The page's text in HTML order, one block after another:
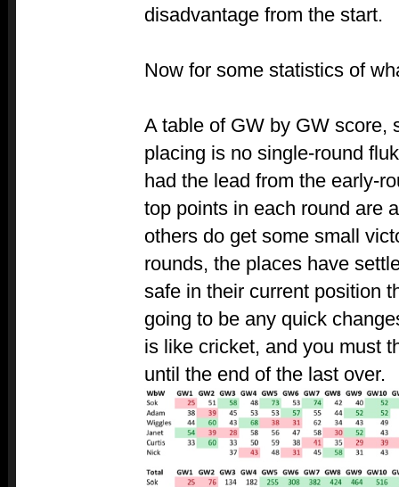
disadvantage from the start.
Now for some statistics of
A table of GW by GW score,
placing is no single-round
had the lead from the early-
top points in each round are
others do get some small
rounds, the places have
safe in their current position
going to be any quick
is like cricket, and you must
until the end of the last over.